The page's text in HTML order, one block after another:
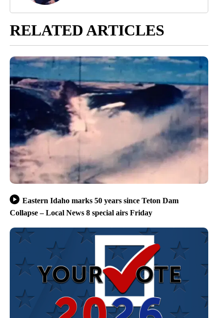
RELATED ARTICLES
Eastern Idaho marks 50 years since Teton Dam
Collapse – Local News 8 special airs Friday